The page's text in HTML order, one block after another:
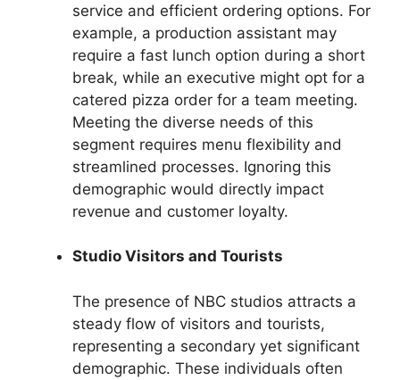
service and efficient ordering options. For
example, a production assistant may
require a fast lunch option during a short
break, while an executive might opt for a
catered pizza order for a team meeting.
Meeting the diverse needs of this
segment requires menu flexibility and
streamlined processes. Ignoring this
demographic would directly impact
revenue and customer loyalty.
Studio Visitors and Tourists
The presence of NBC studios attracts a
steady flow of visitors and tourists,
representing a secondary yet significant
demographic. These individuals often